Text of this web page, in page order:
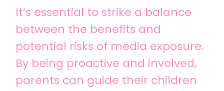
It’s essential to strike a balance
between the benefits and
potential risks of media exposure.
By being proactive and involved,
parents can guide their children